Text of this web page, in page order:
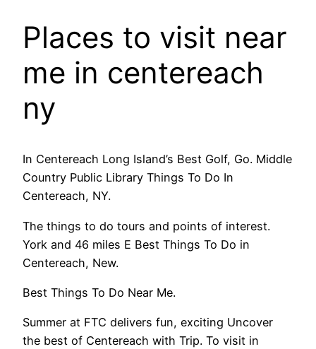
Places to visit near
me in centereach
ny
In Centereach Long Island’s Best Golf, Go. Middle
Country Public Library Things To Do In
Centereach, NY.
The things to do tours and points of interest.
York and 46 miles E Best Things To Do in
Centereach, New.
Best Things To Do Near Me.
Summer at FTC delivers fun, exciting Uncover
the best of Centereach with Trip. To visit in